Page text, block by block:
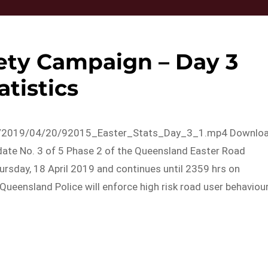
Campaign – Day 3
04/20/92015_Easter_Stats_Day_3_1.mp4
No. 3 of 5 Phase 2 of the Queensland Easter Road
18 April 2019 and continues until 2359 hrs on
Police will enforce high risk road user